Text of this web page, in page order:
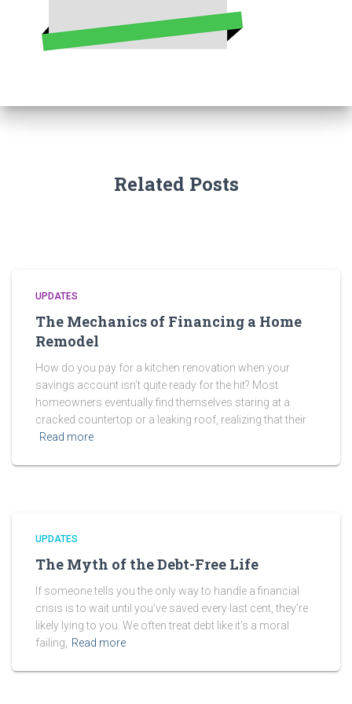
Related Posts
UPDATES
The Mechanics of Financing a Home
Remodel
How do you pay for a kitchen renovation when your
savings account isn’t quite ready for the hit? Most
homeowners eventually find themselves staring at a
cracked countertop or a leaking roof, realizing that their
Read more
UPDATES
The Myth of the Debt-Free Life
If someone tells you the only way to handle a financial
crisis is to wait until you’ve saved every last cent, they’re
likely lying to you. We often treat debt like it’s a moral
failing,
Read more